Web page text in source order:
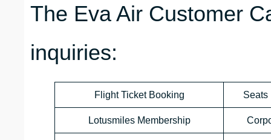
The Eva Air Customer
inquiries:
Flight Ticket Booking Seats
Lotusmiles Membership